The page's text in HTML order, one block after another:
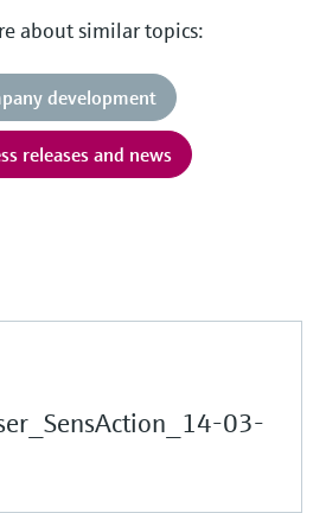
about similar topics:
development
releases and news
03-